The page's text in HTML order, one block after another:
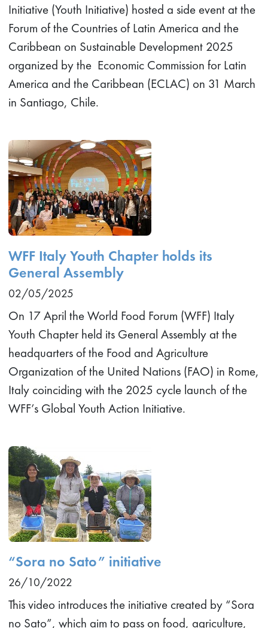
Initiative (Youth Initiative) hosted a side event at the
Forum of the Countries of Latin America and the
Caribbean on Sustainable Development 2025
organized by the Economic Commission for Latin
America and the Caribbean (ECLAC) on 31 March
in Santiago, Chile.
WFF Italy Youth Chapter holds its
General Assembly
02/05/2025
On 17 April the World Food Forum (WFF) Italy
Youth Chapter held its General Assembly at the
headquarters of the Food and Agriculture
Organization of the United Nations (FAO) in Rome,
Italy coinciding with the 2025 cycle launch of the
WFF’s Global Youth Action Initiative.
“Sora no Sato” initiative
26/10/2022
This video introduces the initiative created by “Sora
no Sato”, which aim to pass on food, agriculture,